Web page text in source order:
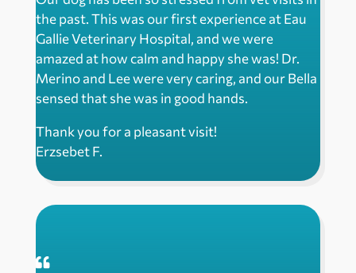
the past. This was our first experience at Eau
Gallie Veterinary Hospital, and we were
amazed at how calm and happy she was! Dr.
Merino and Lee were very caring, and our Bella
sensed that she was in good hands.
Thank you for a pleasant visit!
Erzsebet F.